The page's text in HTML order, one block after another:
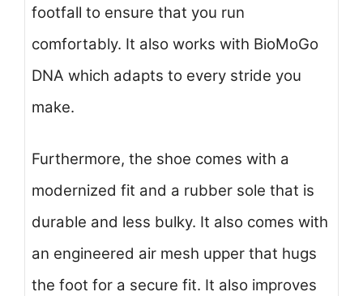
footfall to ensure that you run
comfortably. It also works with BioMoGo
DNA which adapts to every stride you
make.
Furthermore, the shoe comes with a
modernized fit and a rubber sole that is
durable and less bulky. It also comes with
an engineered air mesh upper that hugs
the foot for a secure fit. It also improves